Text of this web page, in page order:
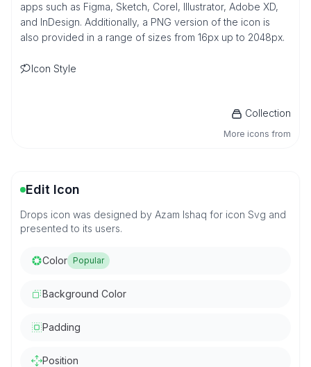
apps such as Figma, Sketch, Corel, Illustrator, Adobe XD,
and InDesign. Additionally, a PNG version of the icon is
also provided in a range of sizes from 16px up to 2048px.
Icon Style
Collection
More icons from
Edit Icon
Drops icon was designed by Azam Ishaq for icon Svg and
presented to its users.
Color Popular
Background Color
Padding
Position